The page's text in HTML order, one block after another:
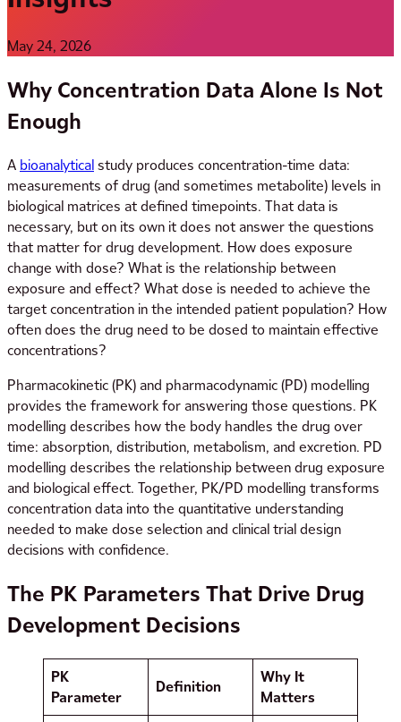
May 24, 2026
Why Concentration Data Alone Is Not
Enough
A bioanalyticalstudy produces concentration-time data:
measurements of drug (and sometimes metabolite) levels in
biological matrices at defined timepoints. That data is
necessary, but on its own it does not answer the questions
that matter for drug development. How does exposure
change with dose? What is the relationship between
exposure and effect? What dose is needed to achieve the
target concentration in the intended patient population? How
often does the drug need to be dosed to maintain effective
concentrations?
Pharmacokinetic (PK) and pharmacodynamic (PD) modelling
provides the framework for answering those questions. PK
modelling describes how the body handles the drug over
time: absorption, distribution, metabolism, and excretion. PD
modelling describes the relationship between drug exposure
and biological effect. Together, PK/PD modelling transforms
concentration data into the quantitative understanding
needed to make dose selection and clinical trial design
decisions with confidence.
The PK Parameters That Drive Drug
Development Decisions
PK
Parameter
Definition
Why It
Matters